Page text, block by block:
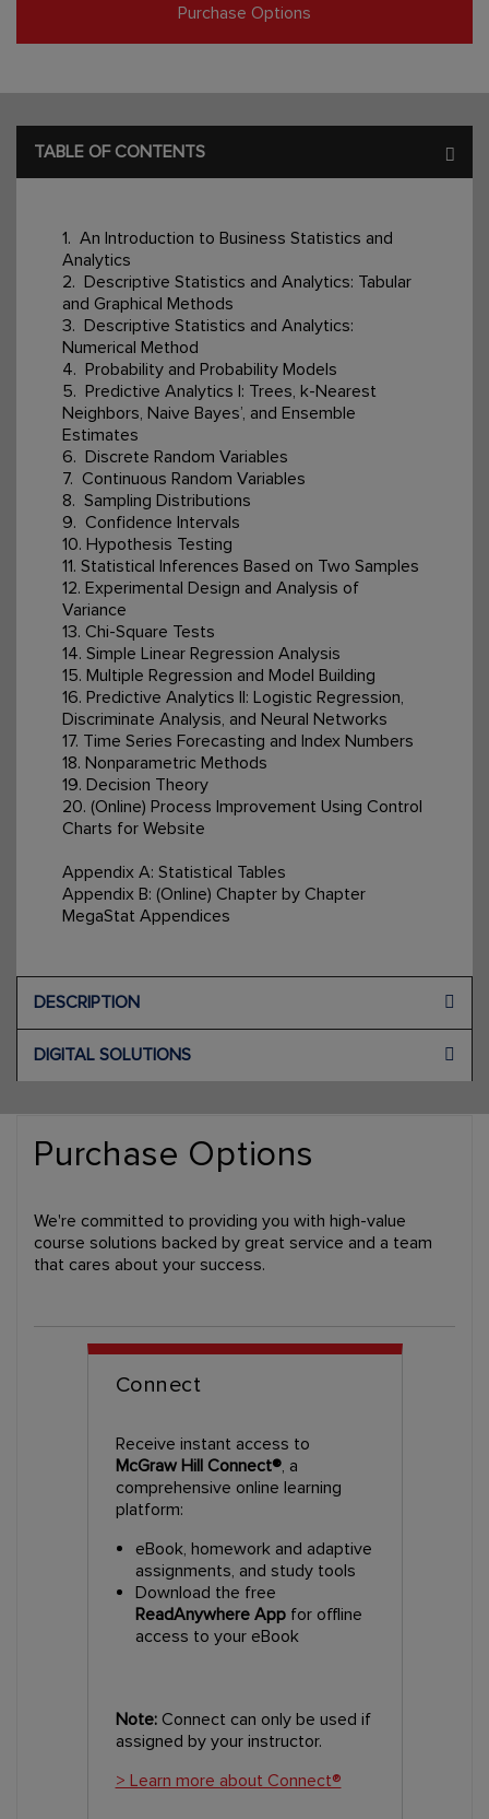
Purchase Options
TABLE OF CONTENTS
1. An Introduction to Business Statistics and
Analytics
2. Descriptive Statistics and Analytics: Tabular
and Graphical Methods
3. Descriptive Statistics and Analytics:
Numerical Method
4. Probability and Probability Models
5. Predictive Analytics I: Trees, k-Nearest
Neighbors, Naive Bayes’, and Ensemble
Estimates
6. Discrete Random Variables
7. Continuous Random Variables
8. Sampling Distributions
9. Confidence Intervals
10. Hypothesis Testing
11. Statistical Inferences Based on Two Samples
12. Experimental Design and Analysis of
Variance
13. Chi-Square Tests
14. Simple Linear Regression Analysis
15. Multiple Regression and Model Building
16. Predictive Analytics II: Logistic Regression,
Discriminate Analysis, and Neural Networks
17. Time Series Forecasting and Index Numbers
18. Nonparametric Methods
19. Decision Theory
20. (Online) Process Improvement Using Control
Charts for Website
Appendix A: Statistical Tables
Appendix B: (Online) Chapter by Chapter
MegaStat Appendices
DESCRIPTION
DIGITAL SOLUTIONS
Purchase Options
We're committed to providing you with high-value
course solutions backed by great service and a team
that cares about your success.
Connect
Receive instant access to
McGraw Hill Connect®, a
comprehensive online learning
platform:
eBook, homework and adaptive
assignments, and study tools
Download the free
ReadAnywhere Appfor offline
access to your eBook
Note:Connect can only be used if
assigned by your instructor.
> Learn more about Connect®